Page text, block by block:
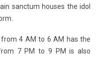
sanctum houses the idol
from 4 AM to 6 AM has the
7 PM to 9 PM is also